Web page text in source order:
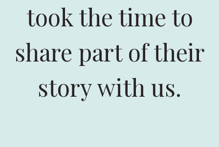
took the time to
share part of their
story with us.